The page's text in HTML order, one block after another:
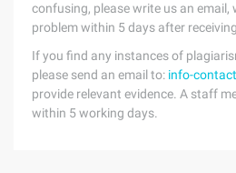
confusing, please write us an email,
problem within 5 days after
If you find any instances of
please send an email to: info-
provide relevant evidence. A staff
within 5 working days.